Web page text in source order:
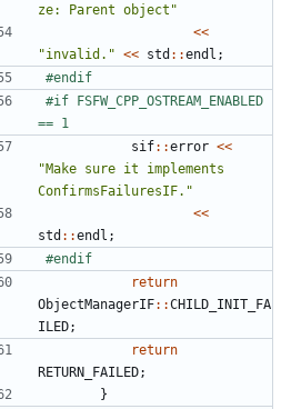
ze: Parent object"
<<
"invalid." << std ::endl ;
#if FSFW_CPP_OSTREAM_ENABLED
sif::error <<
"Make sure it implements
ConfirmsFailuresIF."
<<
std ::endl ;
return
ObjectManagerIF::CHILD_INIT_FA
ILED;
return
RETURN_FAILED;
}